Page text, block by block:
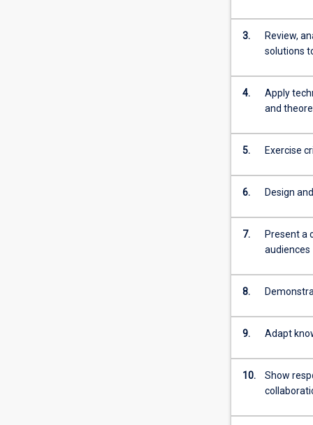
normally
required
admission
to
higher
degree
study.
3.
Review,
solutions
4.
Apply
and
5. Exercise
6. Design
7.
Present a
audiences
8.
9. Adapt
10.
Show